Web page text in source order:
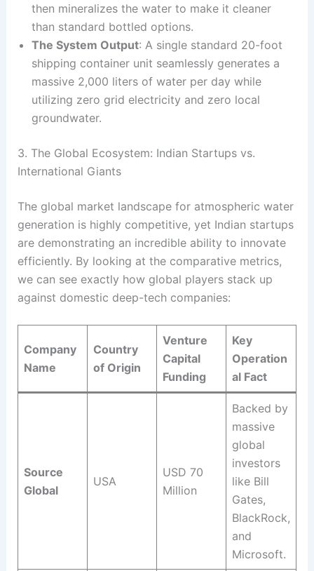
then mineralizes the water to make it cleaner
than standard bottled options.
The System Output: A single standard 20-foot
shipping container unit seamlessly generates a
massive 2,000 liters of water per day while
utilizing zero grid electricity and zero local
groundwater.
3. The Global Ecosystem: Indian Startups vs.
International Giants
The global market landscape for atmospheric water
generation is highly competitive, yet Indian startups
are demonstrating an incredible ability to innovate
efficiently. By looking at the comparative metrics,
we can see exactly how global players stack up
against domestic deep-tech companies:
Company
Name
Country
of Origin
Venture
Capital
Funding
Key
Operation
al Fact
Source
Global
USA
USD 70
Million
Backed by
massive
global
investors
like Bill
Gates,
BlackRock,
and
Microsoft.